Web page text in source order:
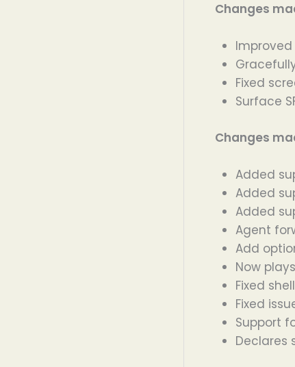
Changes
Improved
Fixed
Surface
Changes
Added
Added
Added
Agent
Add
Now
Fixed
Fixed
Support
Declares